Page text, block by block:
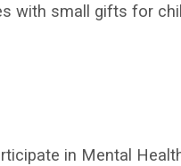
with small gifts for
in Mental